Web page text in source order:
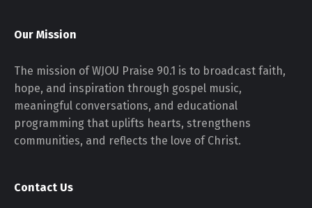
Our Mission
The mission of WJOU Praise 90.1 is to broadcast faith,
hope, and inspiration through gospel music,
meaningful conversations, and educational
programming that uplifts hearts, strengthens
communities, and reflects the love of Christ.
Contact Us